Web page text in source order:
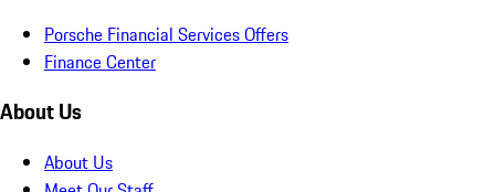
Porsche Financial Services Offers
Finance Center
About Us
About Us